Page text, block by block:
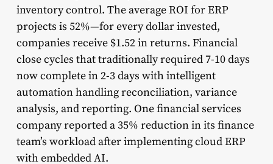
inventory control. The average ROI for ERP
projects is 52%—for every dollar invested,
companies receive $1.52 in returns. Financial
close cycles that traditionally required 7-10 days
now complete in 2-3 days with intelligent
automation handling reconciliation, variance
analysis, and reporting. One financial services
company reported a 35% reduction in its finance
team’s workload after implementing cloud ERP
with embedded AI.